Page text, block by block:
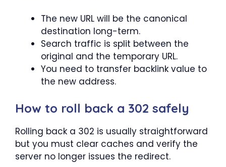
The new URL will be the canonical
destination long-term.
Search traffic is split between the
original and the temporary URL.
You need to transfer backlink value to
the new address.
How to roll back a 302 safely
Rolling back a 302 is usually straightforward
but you must clear caches and verify the
server no longer issues the redirect.